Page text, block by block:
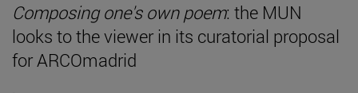
Composing one's own poem: the MUN
looks to the viewer in its curatorial proposal
for ARCOmadrid